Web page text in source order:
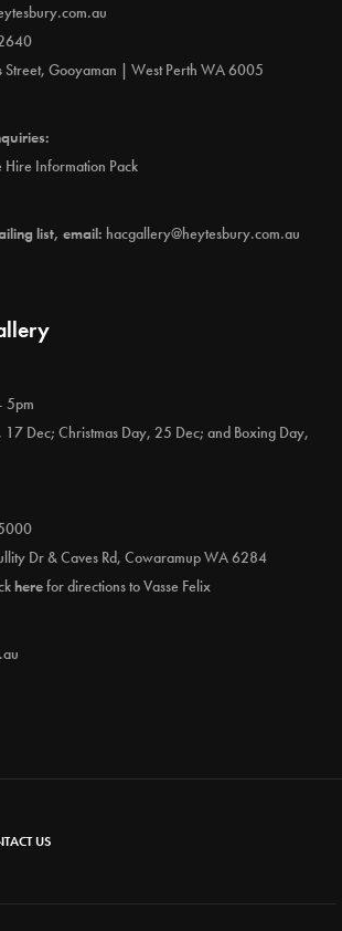
Street, Gooyaman | West Perth WA 6005
Hire Information Pack
list, email: hacgallery@heytesbury.com.au
5pm
17 Dec; Christmas Day, 25 Dec; and Boxing Day,
Dr & Caves Rd, Cowaramup WA 6284
herefor directions to Vasse Felix
US